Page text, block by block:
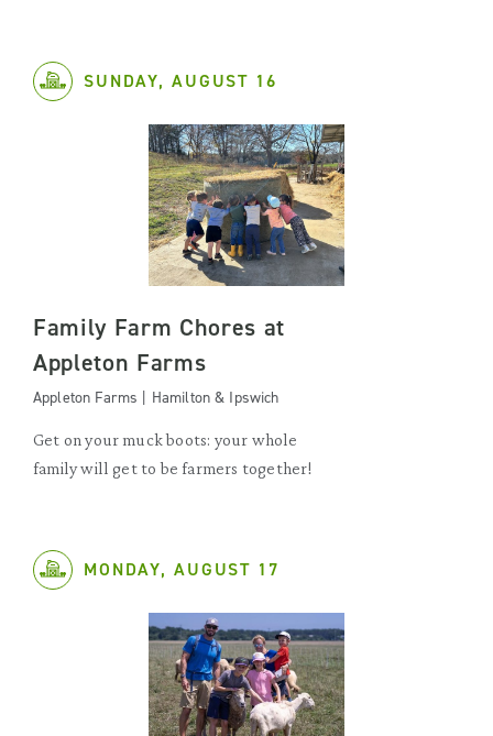
SUNDAY, AUGUST 16
Family Farm Chores at
Appleton Farms
Appleton Farms | Hamilton & Ipswich
Get on your muck boots: your whole
family will get to be farmers together!
MONDAY, AUGUST 17